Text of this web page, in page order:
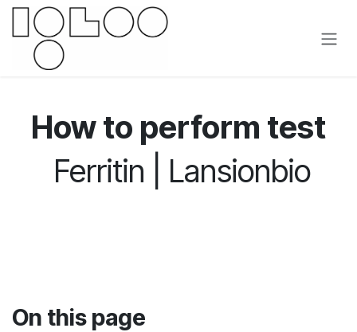
Přejít na obsah
How to perform test
Ferritin | Lansionbio
On this page